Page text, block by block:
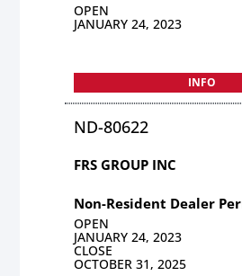
OPEN
JANUARY 24, 2023
INFO
ND-80622
FRS GROUP INC
Non-Resident Dealer
OPEN
JANUARY 24, 2023
CLOSE
OCTOBER 31, 2025